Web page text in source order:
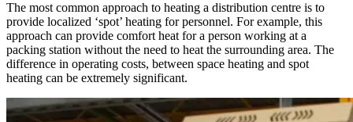
The most common approach to heating a distribution centre is to
provide localized ‘spot’ heating for personnel. For example, this
approach can provide comfort heat for a person working at a
packing station without the need to heat the surrounding area. The
difference in operating costs, between space heating and spot
heating can be extremely significant.